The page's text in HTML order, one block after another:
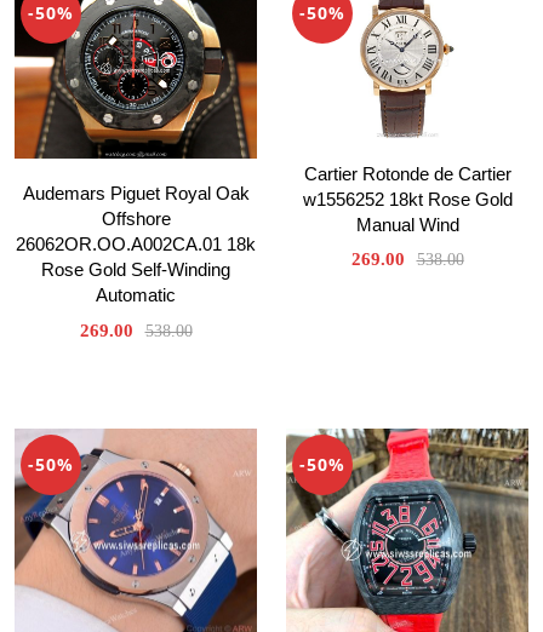
-50%
Audemars Piguet Royal Oak
Offshore
26062OR.OO.A002CA.01 18k
Rose Gold Self-Winding
Automatic
269.00 538.00
-50%
Cartier Rotonde de Cartier
w1556252 18kt Rose Gold
Manual Wind
269.00 538.00
-50% -50%